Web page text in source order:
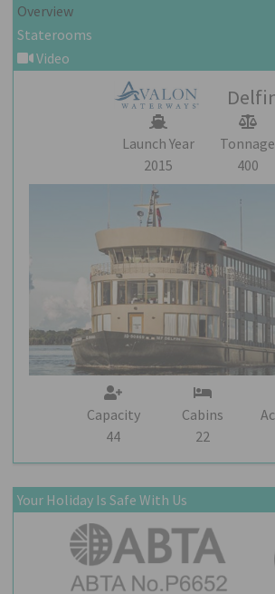
Overview
Staterooms
Video
Launch Year
2015
Tonnage
400
Capacity
44
Cabins
22
Your Holiday Is Safe With Us